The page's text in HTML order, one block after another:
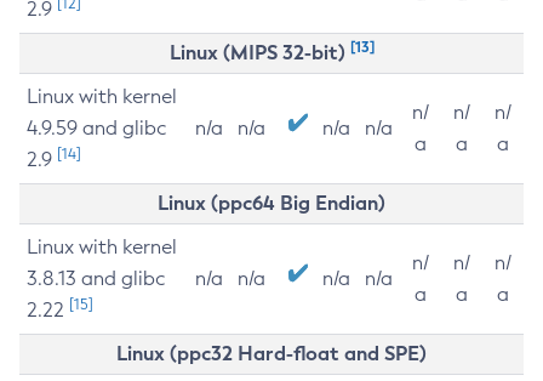
2.9
Linux (MIPS 32-bit) [13]
Linux with kernel
4.9.59 and glibc
2.9 [14]
n/a n/a n/a n/a
n/
a
n/
a
n/
a
Linux (ppc64 Big Endian)
Linux with kernel
3.8.13 and glibc
2.22 [15]
n/a n/a n/a n/a
n/
a
n/
a
n/
a
Linux (ppc32 Hard-float and SPE)